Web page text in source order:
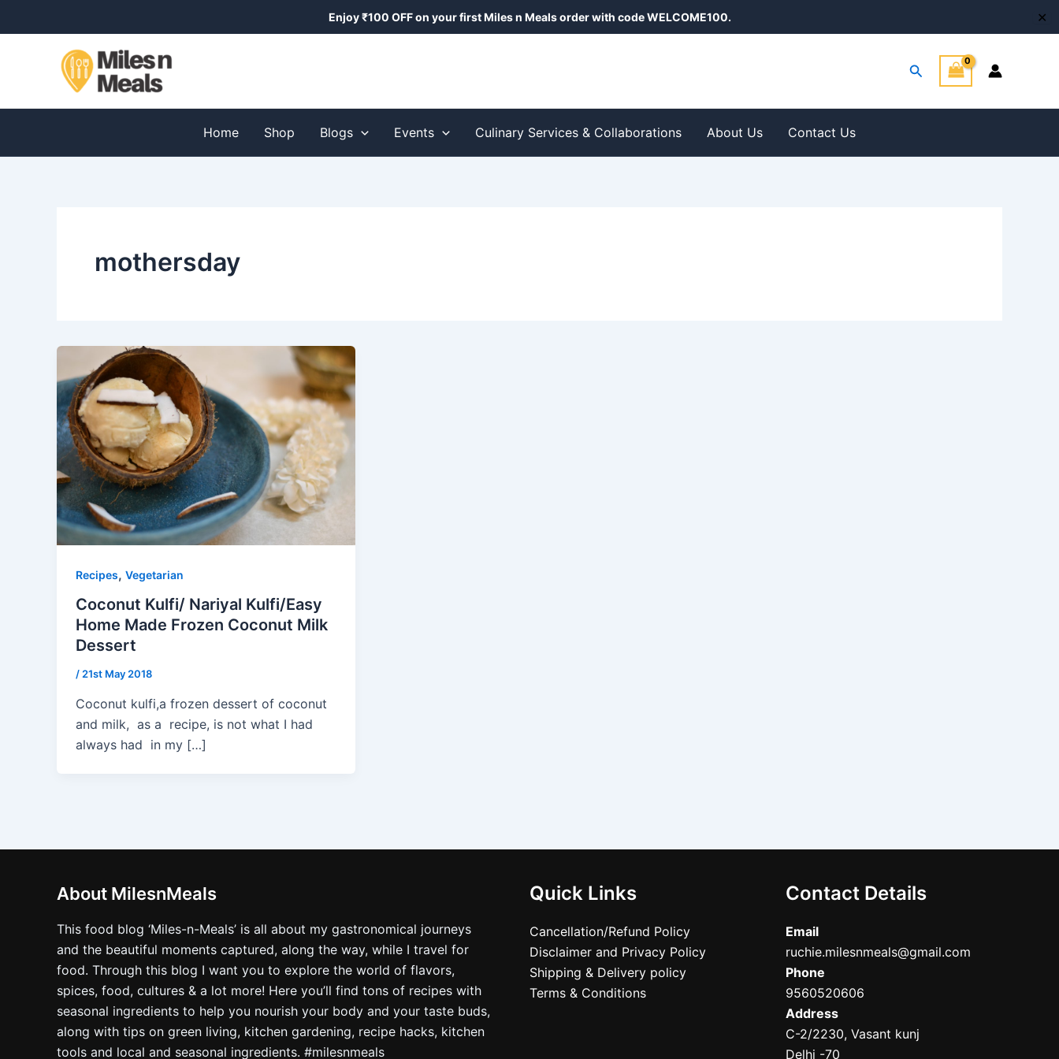
to
Enjoy ₹100 OFF on your first Miles n Meals order with codeWELCOME100. ✕
Search
Home Shop Blogs Events Culinary Services & Collaborations About Us Contact Us
mothersday
Recipes, Vegetarian
Coconut Kulfi/ Nariyal Kulfi/Easy
Home Made Frozen Coconut Milk
Dessert
/21st May 2018
Coconut kulfi,a frozen dessert of coconut
and milk, as a recipe, is not what I had
always had in my […]
About MilesnMeals
This food blog ‘Miles-n-Meals’ is all about my gastronomical journeys
and the beautiful moments captured, along the way, while I travel for
food. Through this blog I want you to explore the world of flavors,
spices, food, cultures & a lot more! Here you’ll find tons of recipes with
seasonal ingredients to help you nourish your body and your taste buds,
along with tips on green living, kitchen gardening, recipe hacks, kitchen
tools and local and seasonal ingredients. #milesnmeals
Quick Links
Cancellation/Refund Policy
Disclaimer and Privacy Policy
Shipping & Delivery policy
Terms & Conditions
Contact Details
Email
ruchie.milesnmeals@gmail.com
Phone
9560520606
Address
C-2/2230, Vasant kunj
Delhi -70